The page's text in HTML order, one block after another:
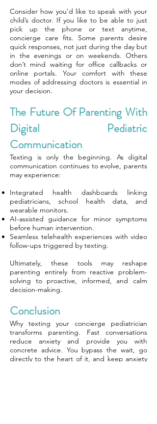
Consider how you’d like to speak with your
child’s doctor. If you like to be able to just
pick up the phone or text anytime,
concierge care fits. Some parents desire
quick responses, not just during the day but
in the evenings or on weekends. Others
don’t mind waiting for office callbacks or
online portals. Your comfort with these
modes of addressing doctors is essential in
your decision.
The Future Of Parenting With
Digital Pediatric
Communication
Texting is only the beginning. As digital
communication continues to evolve, parents
may experience:
Integrated health dashboards linking
pediatricians, school health data, and
wearable monitors.
AI-assisted guidance for minor symptoms
before human intervention.
Seamless telehealth experiences with video
follow-ups triggered by texting.
Ultimately, these tools may reshape
parenting entirely from reactive problem-
solving to proactive, informed, and calm
decision-making.
Conclusion
Why texting your concierge pediatrician
transforms parenting. Fast conversations
reduce anxiety and provide you with
concrete advice. You bypass the wait, go
directly to the heart of it, and keep anxiety